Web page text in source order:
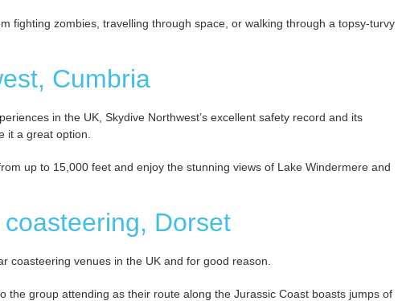
fighting zombies, travelling through space, or walking through a topsy-turvy
Cumbria
in the UK, Skydive Northwest’s excellent safety record and its
it a great option.
up to 15,000 feet and enjoy the stunning views of Lake Windermere and
Dorset
coasteering venues in the UK and for good reason.
the group attending as their route along the Jurassic Coast boasts jumps of